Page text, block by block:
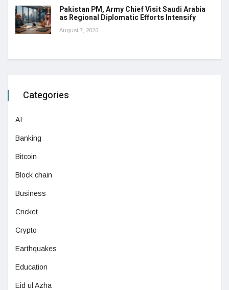
Pakistan PM, Army Chief Visit Saudi Arabia
as Regional Diplomatic Efforts Intensify
August 7, 2026
Categories
AI
Banking
Bitcoin
Block chain
Business
Cricket
Crypto
Earthquakes
Education
Eid ul Azha